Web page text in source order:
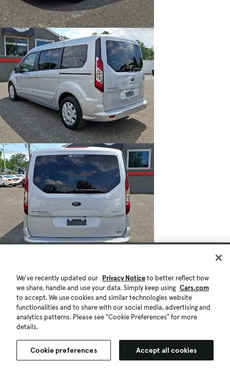
Est. $497/mo
Used 2021 Ford Transit Connect XLT
w/Rear Liftgate
Fair Deal
Pennsauken, NJ (24 mi)
Check Availability
Quick view
We've recently updated our Privacy Noticeto better reflect how
we share, handle and use your data. Simply keep using Cars.com
to accept. We use cookies and similar technologies website
functionalities and to share with our social media, advertising and
analytics patterns. Please see "Cookie Preferences" for more
details.
Cookie preferences Accept all cookies